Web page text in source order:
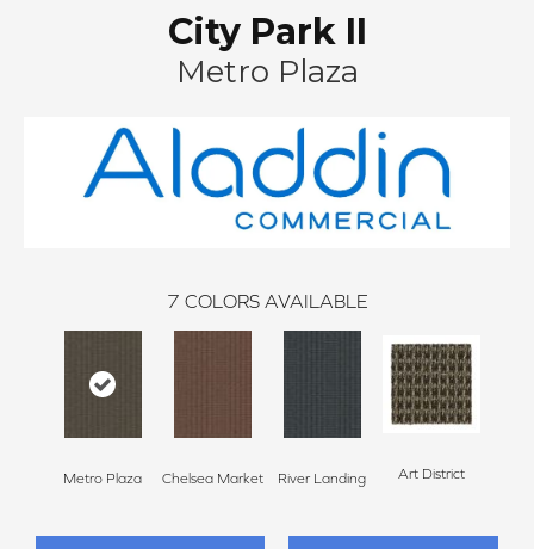
City Park II
Metro Plaza
7 COLORS AVAILABLE
Metro Plaza Chelsea Market River Landing Art District